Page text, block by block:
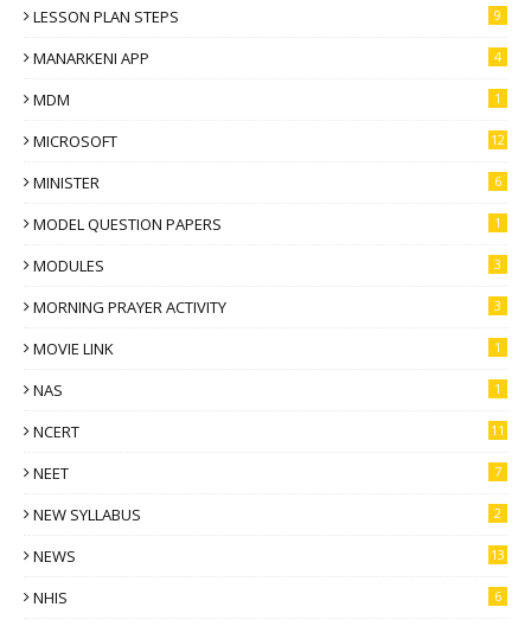
LESSON PLAN STEPS 9
MANARKENI APP 4
MDM 1
MICROSOFT 12
MINISTER 6
MODEL QUESTION PAPERS 1
MODULES 3
MORNING PRAYER ACTIVITY 3
MOVIE LINK 1
NAS 1
NCERT 11
NEET 7
NEW SYLLABUS 2
NEWS 13
NHIS 6